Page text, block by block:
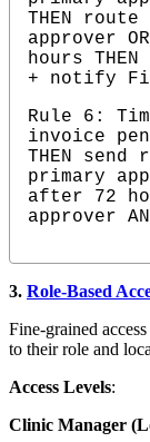
THEN
approver
hours
+ notify
Rule 6:
invoice
THEN
primary
after 72
approver
3. Role-Based
Fine-grained
to their role and
Access Levels:
Clinic Manager